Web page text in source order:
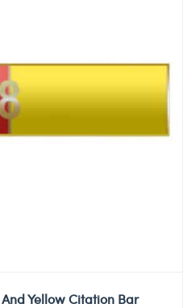
Yellow Citation Bar